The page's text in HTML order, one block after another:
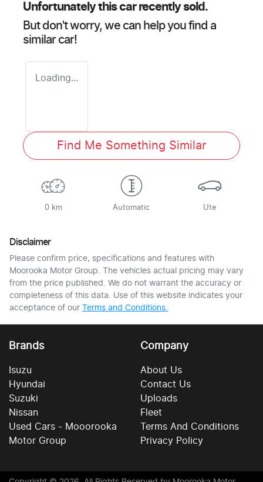
Unfortunately thiscarrecently sold.
But don't worry, we can help you find a
similar car!
Loading...
Find Me Something Similar
0 km Automatic Ute
Disclaimer
Please confirm price, specifications and features with
Moorooka Motor Group. The vehicles actual pricing may vary
from the price published. We do not warrant the accuracy or
completeness of this data. Use of this website indicates your
acceptance of our Terms and Conditions.
Brands
Isuzu
Hyundai
Suzuki
Nissan
Used Cars - Mooorooka
Motor Group
Company
About Us
Contact Us
Uploads
Fleet
Terms And Conditions
Privacy Policy